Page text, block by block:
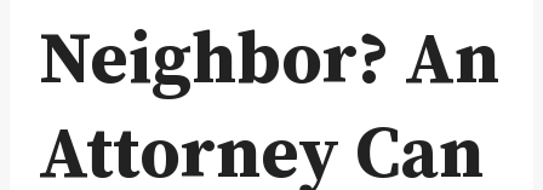
Neighbor? An
Attorney Can